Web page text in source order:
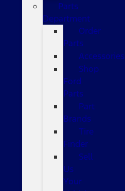
Parts
Department
Order
Parts
Accessories
Shop
Ford
Parts
Part
Brands
Tire
Finder
Sell
Us
Your